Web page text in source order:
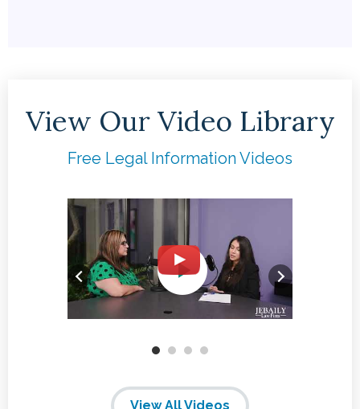
View Our Video Library
Free Legal Information Videos
View All Videos